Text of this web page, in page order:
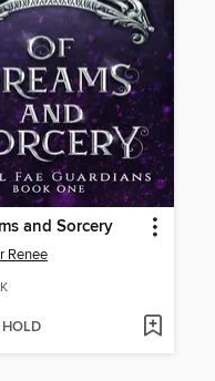
and Sorcery
Renee